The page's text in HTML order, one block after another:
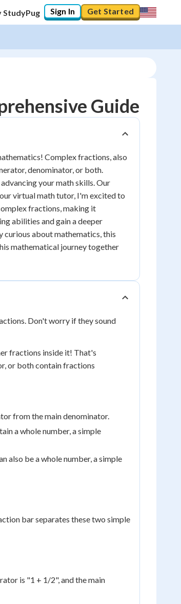
StudyPug Sign In Get Started
Guide
Complex fractions, also
denominator, or both.
your math skills. Our
virtual math tutor, I'm excited to
fractions, making it
abilities and gain a deeper
about mathematics, this
mathematical journey together
Don't worry if they sound
fractions inside it! That's
or both contain fractions
from the main denominator.
a whole number, a simple
also be a whole number, a simple
bar separates these two simple
is "1 + 1/2", and the main